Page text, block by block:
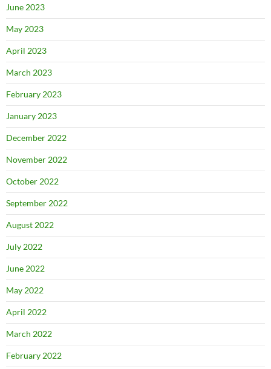
June 2023
May 2023
April 2023
March 2023
February 2023
January 2023
December 2022
November 2022
October 2022
September 2022
August 2022
July 2022
June 2022
May 2022
April 2022
March 2022
February 2022